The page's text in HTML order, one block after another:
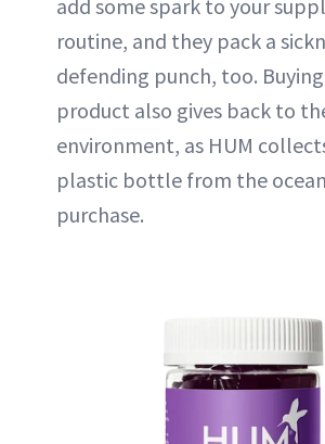
add some spark to your
routine, and they pack a
defending punch, too.
product also gives back to
environment, as HUM
plastic bottle from the
purchase.